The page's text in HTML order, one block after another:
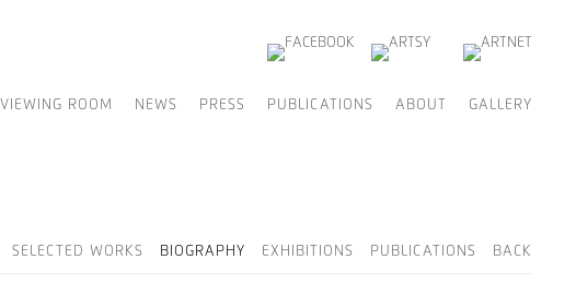
VIEWING ROOM NEWS PRESS PUBLICATIONS ABOUT GALLERY
SELECTED WORKS BIOGRAPHY EXHIBITIONS PUBLICATIONS BACK